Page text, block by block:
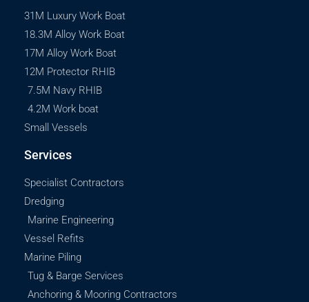
31M Luxury Work Boat
18.3M Alloy Work Boat
17M Alloy Work Boat
12M Protector RHIB
7.5M Navy RHIB
4.2M Work boat
Small Vessels
Services
Specialist Contractors
Dredging
Marine Engineering
Vessel Refits
Marine Piling
Tug & Barge Services
Anchoring & Mooring Contractors